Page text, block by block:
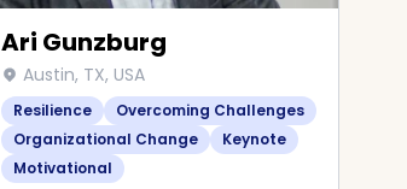
Ari Gunzburg
Austin, TX, USA
Resilience
Overcoming Challenges
Organizational Change
Keynote
Motivational